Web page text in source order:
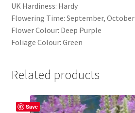
UK Hardiness: Hardy
Flowering Time: September, October
Flower Colour: Deep Purple
Foliage Colour: Green
Related products
Save